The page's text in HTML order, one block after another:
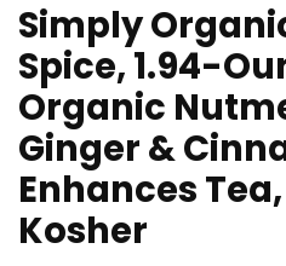
Simply
Spice, 1.94-
Organic
Ginger &
Enhances
Kosher